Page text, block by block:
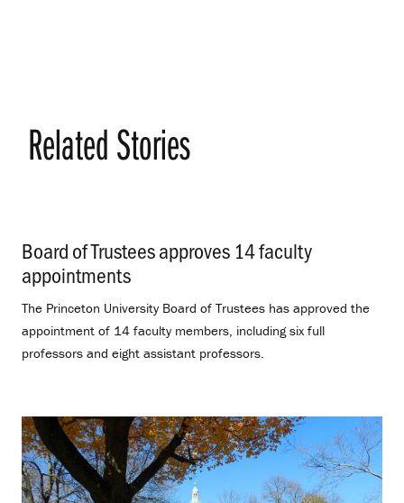
Related Stories
Board of Trustees approves 14 faculty
appointments
The Princeton University Board of Trustees has approved the
appointment of 14 faculty members, including six full
professors and eight assistant professors.